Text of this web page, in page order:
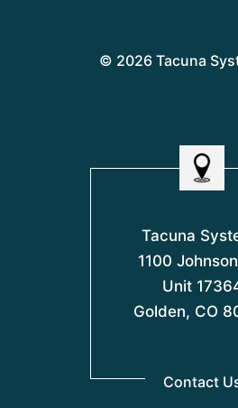
Tacuna
1100
Unit
Golden, CO
Contact
© 2026 Tacuna